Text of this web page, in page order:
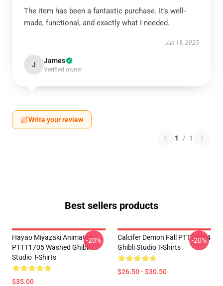
The item has been a fantastic purchase. It’s well-
made, functional, and exactly what I needed.
Jun 18, 2025
J James
Verified owner
Write your review
1 / 1
Best sellers products
Hayao Miyazaki Animated
PTTT1705 Washed Ghibli
Studio T-Shirts
$35.00
-20%
Calcifer Demon Fall PTTT2204
Ghibli Studio T-Shirts
$26.50 - $30.50
-20%